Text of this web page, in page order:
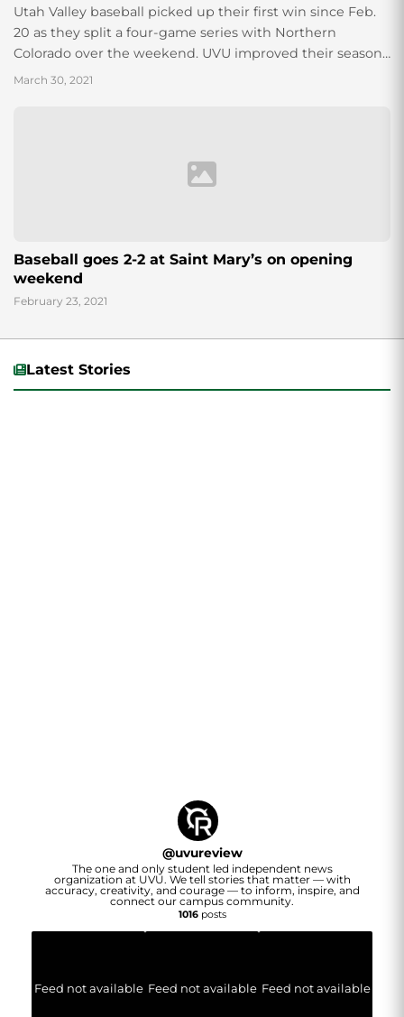
Utah Valley baseball picked up their first win since Feb.
20 as they split a four-game series with Northern
Colorado over the weekend. UVU improved their season
record to 4-16...
March 30, 2021
Baseball goes 2-2 at Saint Mary’s on opening
weekend
February 23, 2021
Latest Stories
@uvureview
The one and only student led independent news
organization at UVU. We tell stories that matter — with
accuracy, creativity, and courage — to inform, inspire, and
connect our campus community.
1016posts
Feed not available Feed not available Feed not available